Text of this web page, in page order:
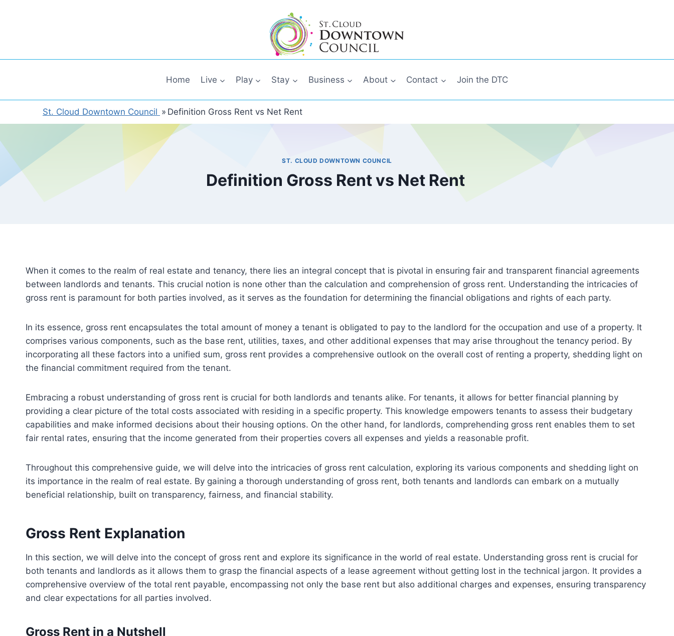
Home Live Play Stay Business About Contact Join the DTC
St. Cloud Downtown Council » Definition Gross Rent vs Net Rent
ST. CLOUD DOWNTOWN COUNCIL
Definition Gross Rent vs Net Rent
When it comes to the realm of real estate and tenancy, there lies an integral concept that is pivotal in ensuring fair and transparent financial agreements
between landlords and tenants. This crucial notion is none other than the calculation and comprehension of gross rent. Understanding the intricacies of
gross rent is paramount for both parties involved, as it serves as the foundation for determining the financial obligations and rights of each party.
In its essence, gross rent encapsulates the total amount of money a tenant is obligated to pay to the landlord for the occupation and use of a property. It
comprises various components, such as the base rent, utilities, taxes, and other additional expenses that may arise throughout the tenancy period. By
incorporating all these factors into a unified sum, gross rent provides a comprehensive outlook on the overall cost of renting a property, shedding light on
the financial commitment required from the tenant.
Embracing a robust understanding of gross rent is crucial for both landlords and tenants alike. For tenants, it allows for better financial planning by
providing a clear picture of the total costs associated with residing in a specific property. This knowledge empowers tenants to assess their budgetary
capabilities and make informed decisions about their housing options. On the other hand, for landlords, comprehending gross rent enables them to set
fair rental rates, ensuring that the income generated from their properties covers all expenses and yields a reasonable profit.
Throughout this comprehensive guide, we will delve into the intricacies of gross rent calculation, exploring its various components and shedding light on
its importance in the realm of real estate. By gaining a thorough understanding of gross rent, both tenants and landlords can embark on a mutually
beneficial relationship, built on transparency, fairness, and financial stability.
Gross Rent Explanation
In this section, we will delve into the concept of gross rent and explore its significance in the world of real estate. Understanding gross rent is crucial for
both tenants and landlords as it allows them to grasp the financial aspects of a lease agreement without getting lost in the technical jargon. It provides a
comprehensive overview of the total rent payable, encompassing not only the base rent but also additional charges and expenses, ensuring transparency
and clear expectations for all parties involved.
Gross Rent in a Nutshell